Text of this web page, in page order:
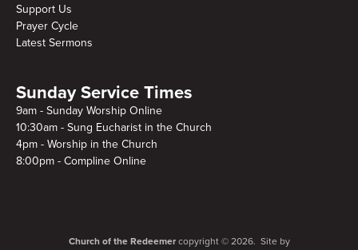
Support Us
Prayer Cycle
Latest Sermons
Sunday Service Times
9am - Sunday Worship Online
10:30am - Sung Eucharist in the Church
4pm - Worship in the Church
8:00pm - Compline Online
Church of the Redeemercopyright © 2026. Site by